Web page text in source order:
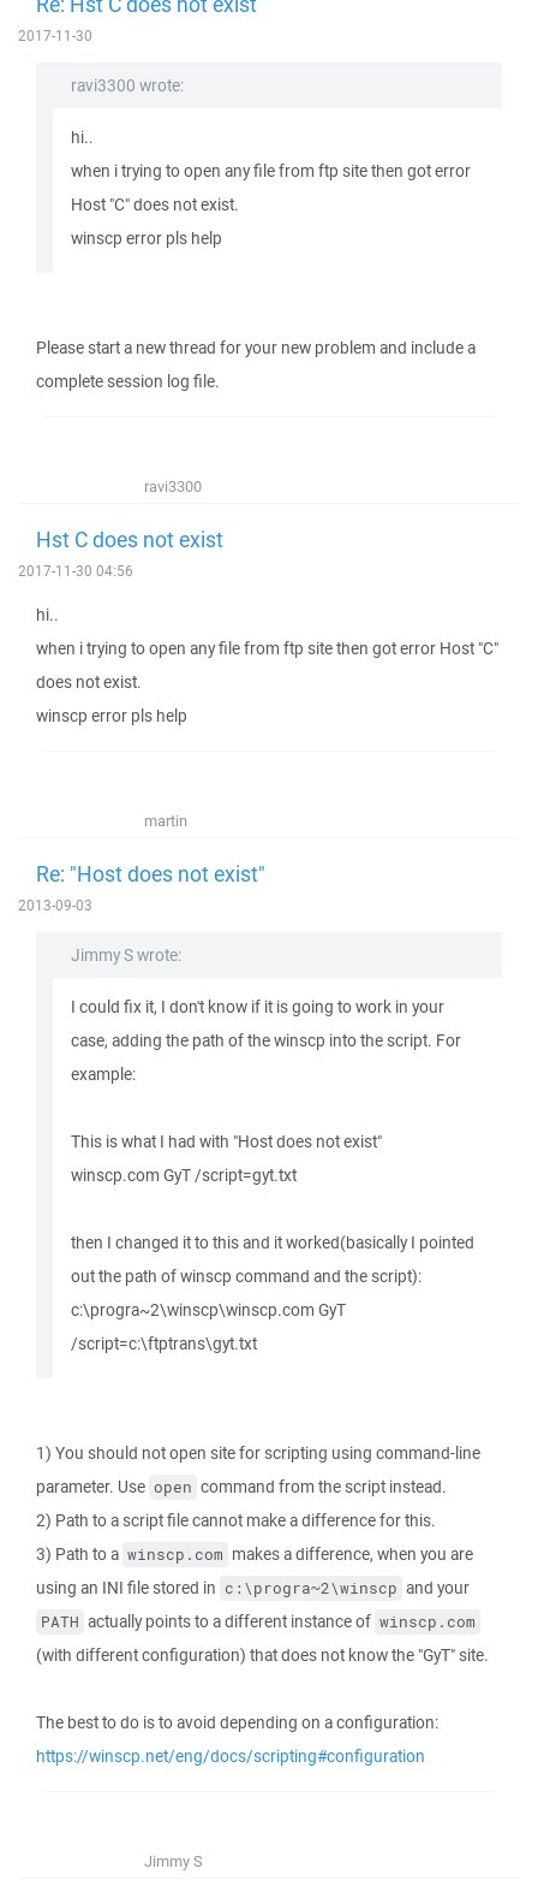
2017-11-30
ravi3300 wrote:
hi..
when i trying to open any file from ftp site then got error
Host "C" does not exist.
winscp error pls help
Please start a new thread for your new problem and include a
complete session log file.
ravi3300
Hst C does not exist
2017-11-30 04:56
hi..
when i trying to open any file from ftp site then got error Host "C"
does not exist.
winscp error pls help
martin
Re: "Host does not exist"
2013-09-03
Jimmy S wrote:
I could fix it, I don't know if it is going to work in your
case, adding the path of the winscp into the script. For
example:
This is what I had with "Host does not exist"
winscp.com GyT /script=gyt.txt
then I changed it to this and it worked(basically I pointed
out the path of winscp command and the script):
c:\progra~2\winscp\winscp.com GyT
/script=c:\ftptrans\gyt.txt
1) You should not open site for scripting using command-line
parameter. Use open command from the script instead.
2) Path to a script file cannot make a difference for this.
3) Path to a winscp.com makes a difference, when you are
using an INI file stored in c:\progra~2\winscp and your
PATH actually points to a different instance of winscp.com
(with different configuration) that does not know the "GyT" site.
The best to do is to avoid depending on a configuration:
https://winscp.net/eng/docs/scripting#configuration
Jimmy S